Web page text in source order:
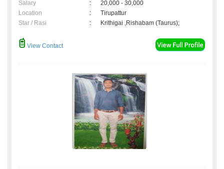
Salary
:
20,000 - 30,000
Location
:
Tirupattur
Star / Rasi
: Krithigai ,Rishabam (Taurus);
View Contact